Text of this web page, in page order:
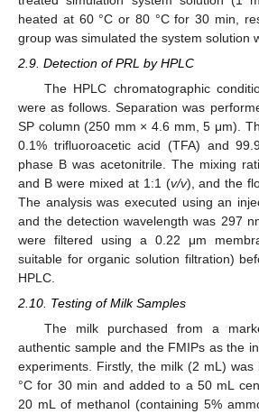
heated at 60 °C or 80 °C for 30 min,
group was simulated the system solution
2.9. Detection of PRL by HPLC
The HPLC chromatographic
were as follows. Separation was
SP column (250 mm × 4.6 mm, 5 μm).
0.1% trifluoroacetic acid (TFA) and
phase B was acetonitrile. The mixing
and B were mixed at 1:1 (v/v), and the
The analysis was executed using an
and the detection wavelength was 297
were filtered using a 0.22 μm
suitable for organic solution filtration)
HPLC.
2.10. Testing of Milk Samples
The milk purchased from a
authentic sample and the FMIPs as the
experiments. Firstly, the milk (2 mL)
°C for 30 min and added to a 50 mL
20 mL of methanol (containing 5%